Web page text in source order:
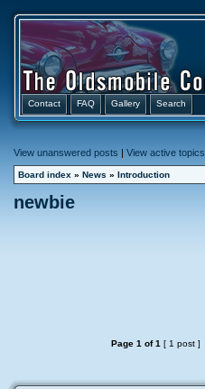
Contact FAQ Gallery Search
View unanswered posts | View active topics
Board index » News » Introduction
newbie
Page 1 of1 [ 1 post ]